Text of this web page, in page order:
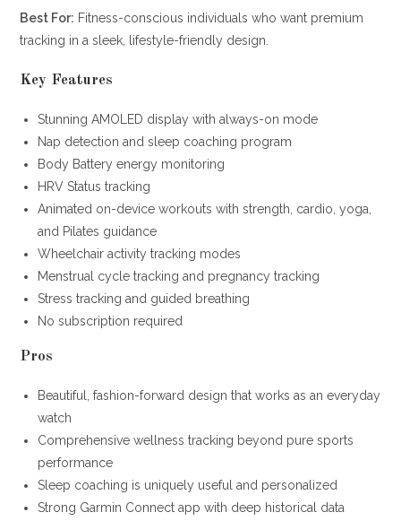
Best For: Fitness-conscious individuals who want premium
tracking in a sleek, lifestyle-friendly design.
Key Features
Stunning AMOLED display with always-on mode
Nap detection and sleep coaching program
Body Battery energy monitoring
HRV Status tracking
Animated on-device workouts with strength, cardio, yoga,
and Pilates guidance
Wheelchair activity tracking modes
Menstrual cycle tracking and pregnancy tracking
Stress tracking and guided breathing
No subscription required
Pros
Beautiful, fashion-forward design that works as an everyday
watch
Comprehensive wellness tracking beyond pure sports
performance
Sleep coaching is uniquely useful and personalized
Strong Garmin Connect app with deep historical data